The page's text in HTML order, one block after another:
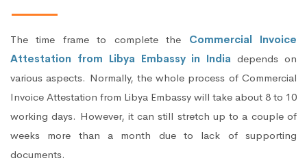
The time frame to complete the Commercial Invoice
Attestation from Libya Embassy in India depends on
various aspects. Normally, the whole process of Commercial
Invoice Attestation from Libya Embassy will take about 8 to 10
working days. However, it can still stretch up to a couple of
weeks more than a month due to lack of supporting
documents.